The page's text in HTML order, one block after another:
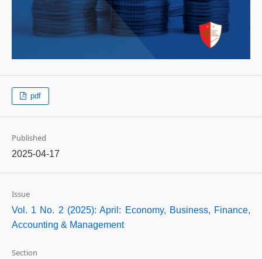
pdf
Published
2025-04-17
Issue
Vol. 1 No. 2 (2025): April: Economy, Business, Finance,
Accounting & Management
Section